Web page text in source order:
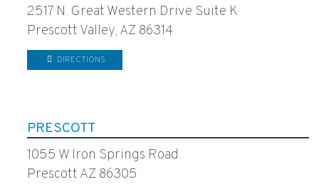
2517 N. Great Western Drive Suite K
Prescott Valley, AZ 86314
DIRECTIONS
PRESCOTT
1055 W Iron Springs Road.
Prescott AZ 86305